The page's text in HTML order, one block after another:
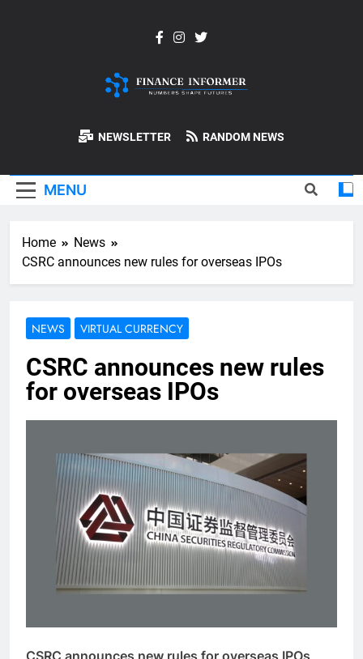
Finance-
NEWSLETTER RANDOM NEWS
MENU
Home
News
CSRC announces new rules for overseas IPOs
NEWS VIRTUAL CURRENCY
CSRC announces new rules
for overseas IPOs